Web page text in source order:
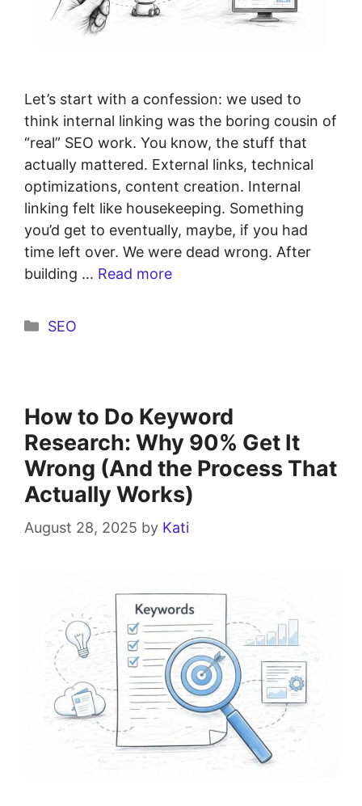
Let’s start with a confession: we used to
think internal linking was the boring cousin of
“real” SEO work. You know, the stuff that
actually mattered. External links, technical
optimizations, content creation. Internal
linking felt like housekeeping. Something
you’d get to eventually, maybe, if you had
time left over. We were dead wrong. After
building … Read more
SEO
How to Do Keyword
Research: Why 90% Get It
Wrong (And the Process That
Actually Works)
August 28, 2025 by Kati